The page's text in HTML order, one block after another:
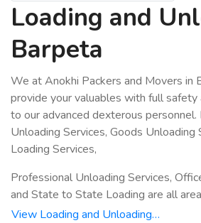
Loading and
Barpeta
We at Anokhi Packers and Movers in
provide your valuables with full safety
to our advanced dexterous personnel.
Unloading Services, Goods Unloading
Loading Services,
Professional Unloading Services,
and State to State Loading are all
View Loading and Unloading…